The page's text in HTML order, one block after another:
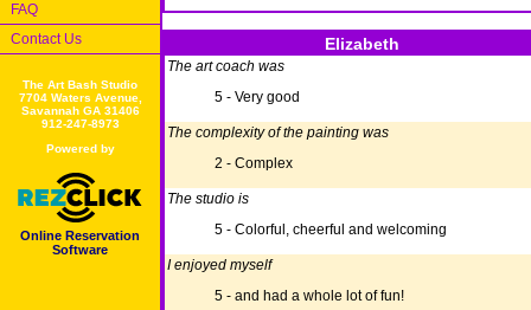
FAQ
Contact Us
The Art Bash Studio
7704 Waters Avenue,
Savannah GA 31406
912-247-8973
Powered by
Online Reservation
Software
Elizabeth
The art coach was
5 - Very good
The complexity of the painting was
2 - Complex
The studio is
5 - Colorful, cheerful and welcoming
I enjoyed myself
5 - and had a whole lot of fun!